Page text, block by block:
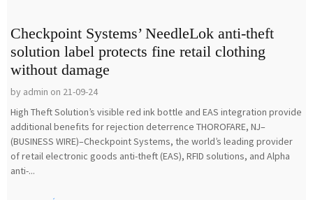
Checkpoint Systems’ NeedleLok anti-theft
solution label protects fine retail clothing
without damage
by admin on 21-09-24
High Theft Solution’s visible red ink bottle and EAS integration provide
additional benefits for rejection deterrence THOROFARE, NJ–
(BUSINESS WIRE)–Checkpoint Systems, the world’s leading provider
of retail electronic goods anti-theft (EAS), RFID solutions, and Alpha
anti-...